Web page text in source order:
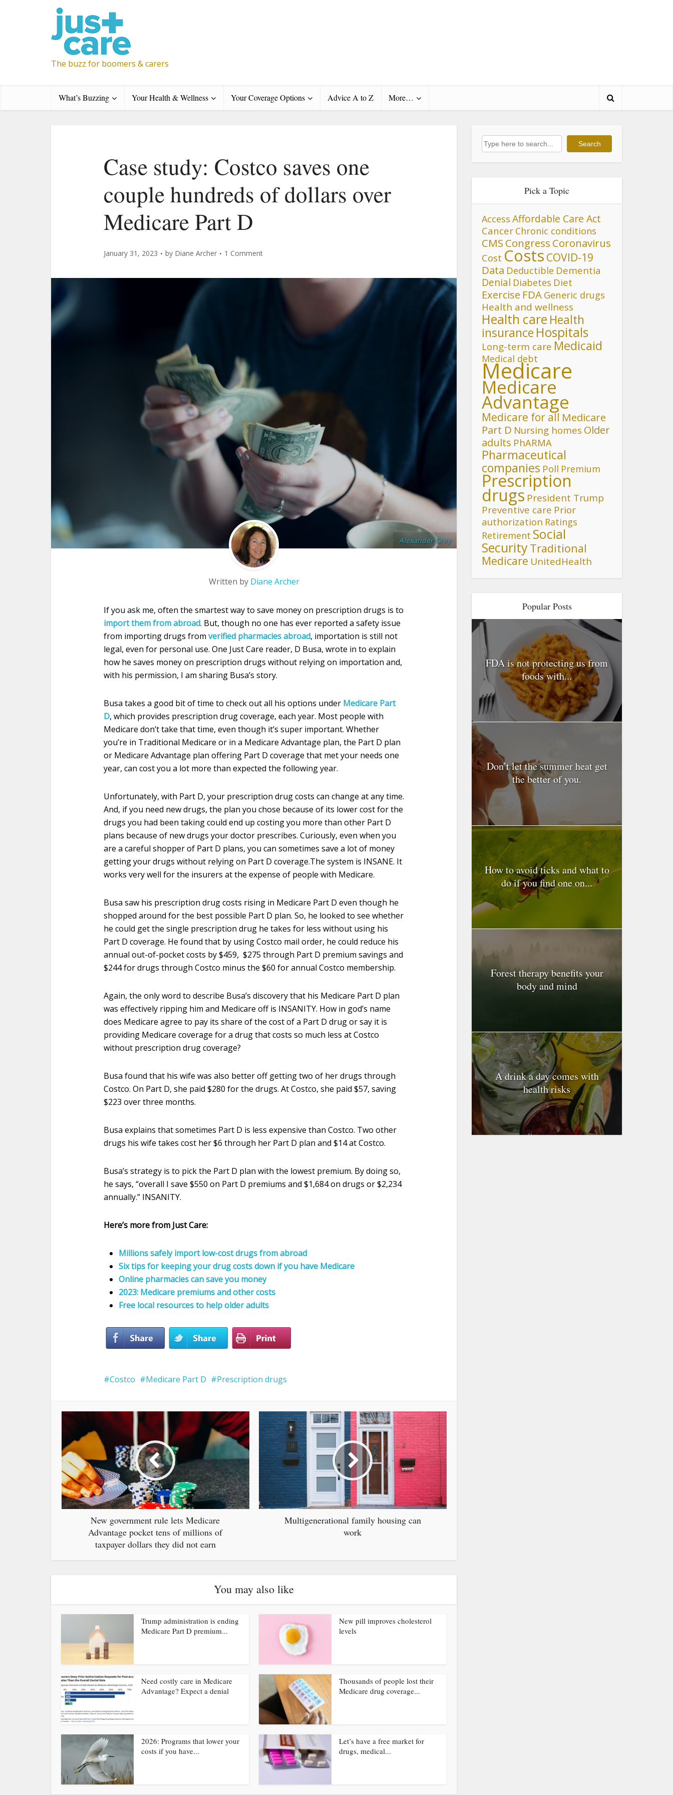
The buzz for boomers & carers
What’s Buzzing Your Health & Wellness Your Coverage Options Advice A to Z More…
Case study: Costco saves one
couple hundreds of dollars over
Medicare Part D
January 31, 2023 by Diane Archer 1 Comment
Alexander Grey
Written by Diane Archer
If you ask me, often the smartest way to save money on prescription drugs is to
import them from abroad. But, though no one has ever reported a safety issue
from importing drugs from verified pharmacies abroad, importation is still not
legal, even for personal use. One Just Care reader, D Busa, wrote in to explain
how he saves money on prescription drugs without relying on importation and,
with his permission, I am sharing Busa’s story.
Busa takes a good bit of time to check out all his options under Medicare Part
D, which provides prescription drug coverage, each year. Most people with
Medicare don’t take that time, even though it’s super important. Whether
you’re in Traditional Medicare or in a Medicare Advantage plan, the Part D plan
or Medicare Advantage plan offering Part D coverage that met your needs one
year, can cost you a lot more than expected the following year.
Unfortunately, with Part D, your prescription drug costs can change at any time.
And, if you need new drugs, the plan you chose because of its lower cost for the
drugs you had been taking could end up costing you more than other Part D
plans because of new drugs your doctor prescribes. Curiously, even when you
are a careful shopper of Part D plans, you can sometimes save a lot of money
getting your drugs without relying on Part D coverage.The system is INSANE. It
works very well for the insurers at the expense of people with Medicare.
Busa saw his prescription drug costs rising in Medicare Part D even though he
shopped around for the best possible Part D plan. So, he looked to see whether
he could get the single prescription drug he takes for less without using his
Part D coverage. He found that by using Costco mail order, he could reduce his
annual out-of-pocket costs by $459, $275 through Part D premium savings and
$244 for drugs through Costco minus the $60 for annual Costco membership.
Again, the only word to describe Busa’s discovery that his Medicare Part D plan
was effectively ripping him and Medicare off is INSANITY. How in god’s name
does Medicare agree to pay its share of the cost of a Part D drug or say it is
providing Medicare coverage for a drug that costs so much less at Costco
without prescription drug coverage?
Busa found that his wife was also better off getting two of her drugs through
Costco. On Part D, she paid $280 for the drugs. At Costco, she paid $57, saving
$223 over three months.
Busa explains that sometimes Part D is less expensive than Costco. Two other
drugs his wife takes cost her $6 through her Part D plan and $14 at Costco.
Busa’s strategy is to pick the Part D plan with the lowest premium. By doing so,
he says, “overall I save $550 on Part D premiums and $1,684 on drugs or $2,234
annually.” INSANITY.
Here’s more from Just Care:
Millions safely import low-cost drugs from abroad
Six tips for keeping your drug costs down if you have Medicare
Online pharmacies can save you money
2023: Medicare premiums and other costs
Free local resources to help older adults
Costco Medicare Part D Prescription drugs
New government rule lets Medicare
Advantage pocket tens of millions of
taxpayer dollars they did not earn
Multigenerational family housing can
work
You may also like
Trump administration is ending
Medicare Part D premium...
New pill improves cholesterol
levels
Need costly care in Medicare
Advantage? Expect a denial
Thousands of people lost their
Medicare drug coverage...
2026: Programs that lower your
costs if you have...
Let’s have a free market for
drugs, medical...
Search Search
Pick a Topic
Access Affordable Care Act
Cancer Chronic conditions
CMS Congress Coronavirus
Cost Costs COVID-19
Data Deductible Dementia
Denial Diabetes Diet
Exercise FDA Generic drugs
Health and wellness
Health care Health
insurance Hospitals
Long-term care Medicaid
Medical debt
Medicare
Medicare
Advantage
Medicare for all Medicare
Part D Nursing homes Older
adults PhARMA
Pharmaceutical
companies Poll Premium
Prescription
drugs President Trump
Preventive care Prior
authorization Ratings
Retirement Social
SecurityTraditional
Medicare UnitedHealth
Popular Posts
FDA is not protecting us from
foods with...
Don’t let the summer heat get
the better of you.
How to avoid ticks and what to
do if you find one on...
Forest therapy benefits your
body and mind
A drink a day comes with
health risks